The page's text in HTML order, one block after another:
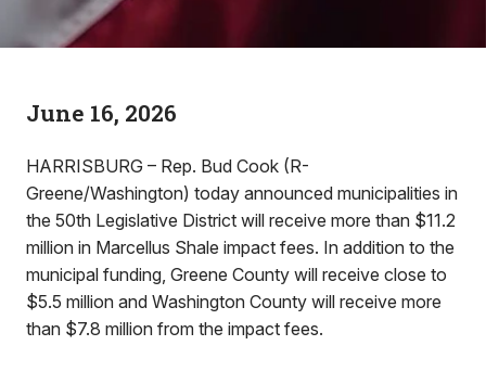
June 16, 2026
HARRISBURG – Rep. Bud Cook (R-
Greene/Washington) today announced municipalities in
the 50th Legislative District will receive more than $11.2
million in Marcellus Shale impact fees. In addition to the
municipal funding, Greene County will receive close to
$5.5 million and Washington County will receive more
than $7.8 million from the impact fees.